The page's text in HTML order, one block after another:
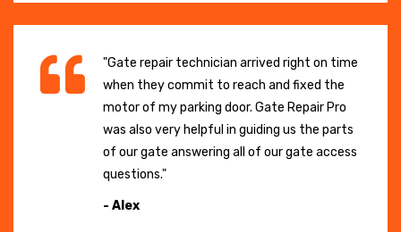
"Gate repair technician arrived right on time
when they commit to reach and fixed the
motor of my parking door. Gate Repair Pro
was also very helpful in guiding us the parts
of our gate answering all of our gate access
questions."
- Alex